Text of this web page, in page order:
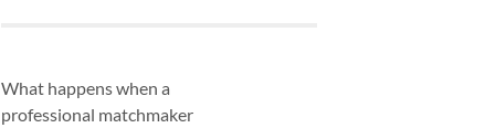
What happens when a
professional matchmaker